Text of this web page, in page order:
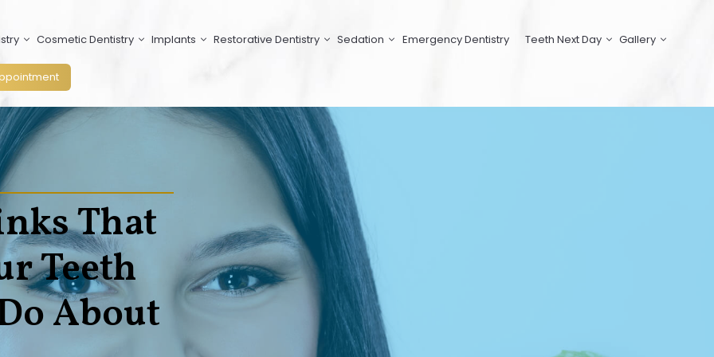
Cosmetic Dentistry Implants Restorative Dentistry Sedation Emergency Dentistry Teeth Next Day Gallery
That
Teeth
About